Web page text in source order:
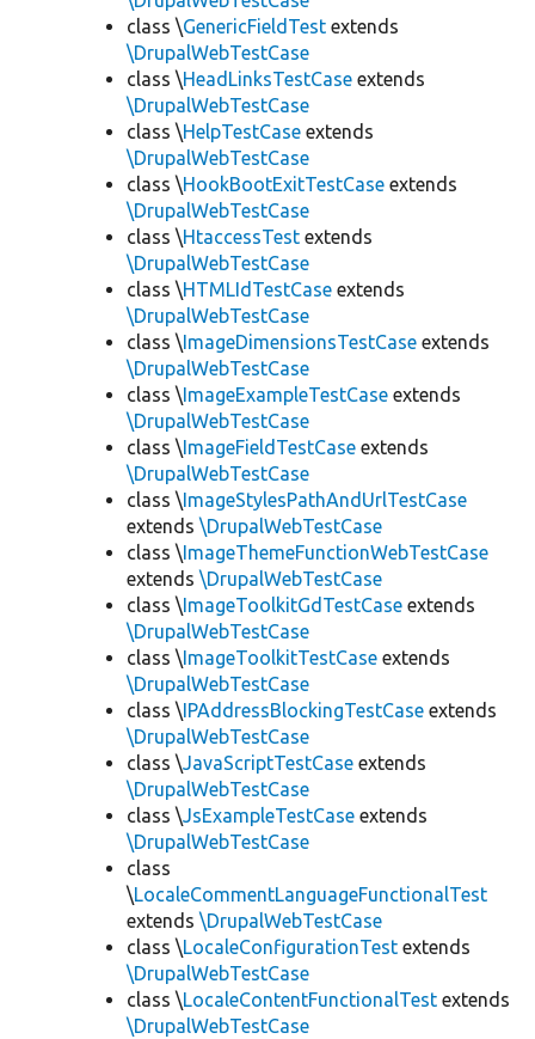
class \GenericFieldTest extends
\DrupalWebTestCase
class \HeadLinksTestCase extends
\DrupalWebTestCase
class \HelpTestCase extends
\DrupalWebTestCase
class \HookBootExitTestCase extends
\DrupalWebTestCase
class \HtaccessTest extends
\DrupalWebTestCase
class \HTMLIdTestCase extends
\DrupalWebTestCase
class \ImageDimensionsTestCase extends
\DrupalWebTestCase
class \ImageExampleTestCase extends
\DrupalWebTestCase
class \ImageFieldTestCase extends
\DrupalWebTestCase
class \ImageStylesPathAndUrlTestCase
extends \DrupalWebTestCase
class \ImageThemeFunctionWebTestCase
extends \DrupalWebTestCase
class \ImageToolkitGdTestCase extends
\DrupalWebTestCase
class \ImageToolkitTestCase extends
\DrupalWebTestCase
class \IPAddressBlockingTestCase extends
\DrupalWebTestCase
class \JavaScriptTestCase extends
\DrupalWebTestCase
class \JsExampleTestCase extends
\DrupalWebTestCase
class
\LocaleCommentLanguageFunctionalTest
extends \DrupalWebTestCase
class \LocaleConfigurationTest extends
\DrupalWebTestCase
class \LocaleContentFunctionalTest extends
\DrupalWebTestCase